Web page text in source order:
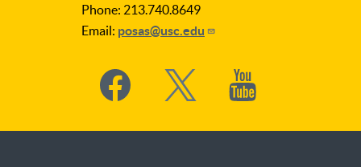
Phone: 213.740.8649
Email: posas@usc.edu
Social
Media